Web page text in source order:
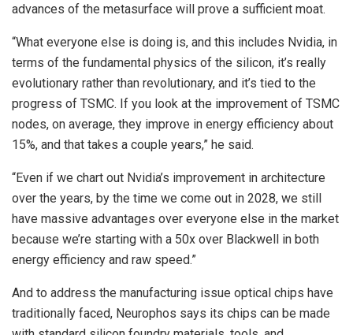
advances of the metasurface will prove a sufficient moat.
“What everyone else is doing is, and this includes Nvidia, in
terms of the fundamental physics of the silicon, it’s really
evolutionary rather than revolutionary, and it’s tied to the
progress of TSMC. If you look at the improvement of TSMC
nodes, on average, they improve in energy efficiency about
15%, and that takes a couple years,” he said.
“Even if we chart out Nvidia’s improvement in architecture
over the years, by the time we come out in 2028, we still
have massive advantages over everyone else in the market
because we’re starting with a 50x over Blackwell in both
energy efficiency and raw speed.”
And to address the manufacturing issue optical chips have
traditionally faced, Neurophos says its chips can be made